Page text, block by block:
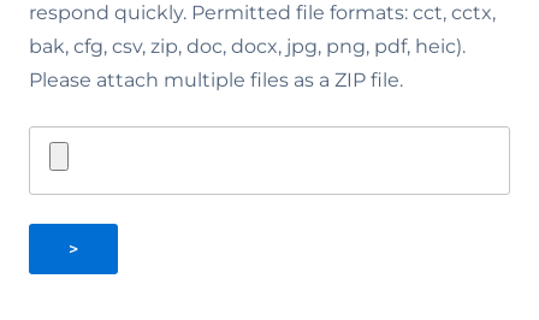
respond quickly. Permitted file formats: cct, cctx,
bak, cfg, csv, zip, doc, docx, jpg, png, pdf, heic).
Please attach multiple files as a ZIP file.
>